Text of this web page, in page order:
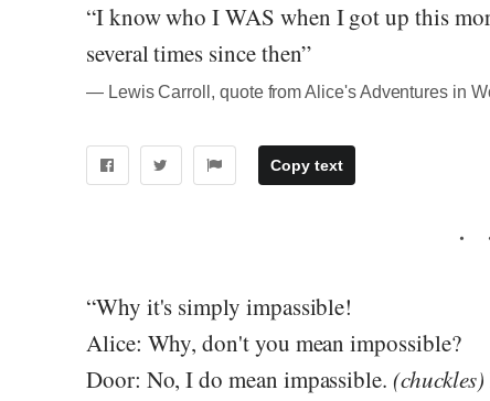
“I know who I WAS when I got up this
several times since then”
― Lewis Carroll, quote from Alice's Adventures in
Copy text
“Why it's simply impassible!
Alice: Why, don't you mean impossible?
Door: No, I do mean impassible. (chuckles)